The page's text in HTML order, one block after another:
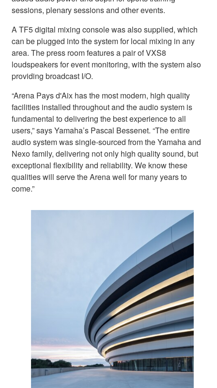
sessions, plenary sessions and other events.
A TF5 digital mixing console was also supplied, which
can be plugged into the system for local mixing in any
area. The press room features a pair of VXS8
loudspeakers for event monitoring, with the system also
providing broadcast I/O.
“Arena Pays d'Aix has the most modern, high quality
facilities installed throughout and the audio system is
fundamental to delivering the best experience to all
users,” says Yamaha’s Pascal Bessenet. “The entire
audio system was single-sourced from the Yamaha and
Nexo family, delivering not only high quality sound, but
exceptional flexibility and reliability. We know these
qualities will serve the Arena well for many years to
come.”